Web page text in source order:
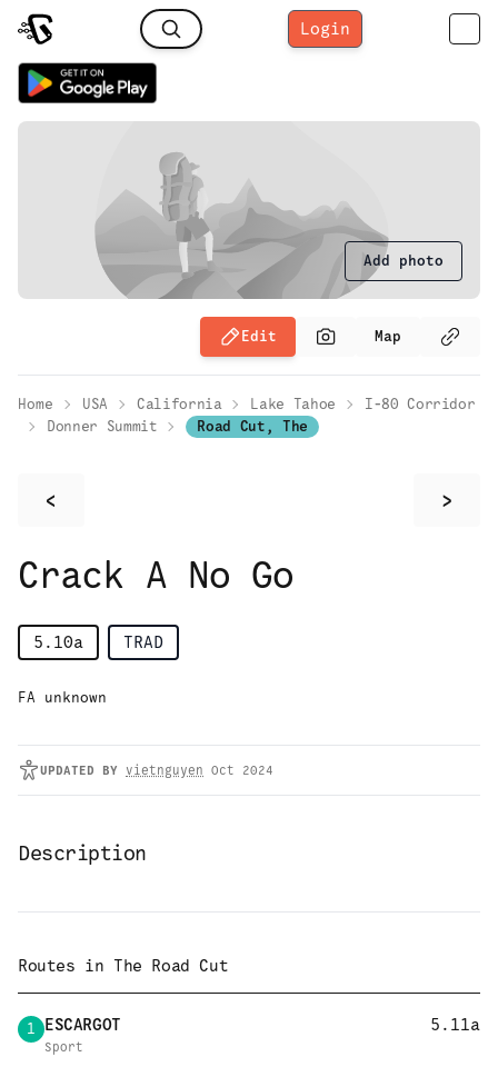
Login
Add photo
Edit Map
Home USA California Lake Tahoe
I-80 Corridor
Donner Summit
Road Cut, The
< >
Crack A No Go
5.10a TRAD
FA unknown
UPDATED BY vietnguyen Oct 2024
Description
Routes in The Road Cut
1 ESCARGOT 5.11a
Sport